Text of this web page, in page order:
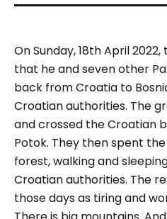
On Sunday, 18th April
that he and seven other
back from Croatia to
Croatian authorities. The
and crossed the Croatian
Potok. They then spent
forest, walking and
Croatian authorities. The
those days as tiring and